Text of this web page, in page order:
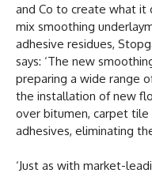
and Co to create what it
mix smoothing
adhesive residues,
says: ‘The new
preparing a wide range
the installation of new
over bitumen, carpet tile
adhesives, eliminating
‘Just as with market-